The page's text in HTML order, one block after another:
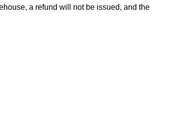
a refund will not be issued, and the